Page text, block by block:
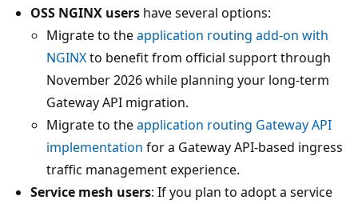
OSS NGINX users have several options:
Migrate to theapplication routing add-on with
NGINXto benefit from official support through
November 2026 while planning your long-term
Gateway API migration.
Migrate to theapplication routing Gateway API
implementation for a Gateway API-based ingress
traffic management experience.
Service mesh users: If you plan to adopt a service